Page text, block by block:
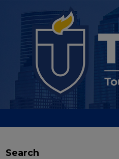
Search